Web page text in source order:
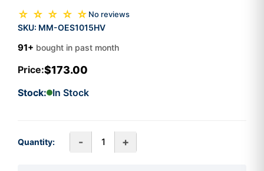
☆ ☆ ☆ ☆ ☆ No reviews
SKU: MM-OES1015HV
91+ bought in past month
Price:$173.00
Stock: In Stock
Quantity: - +